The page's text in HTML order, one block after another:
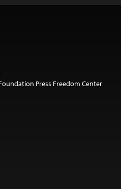
Press Freedom Center